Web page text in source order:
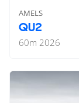
AMELS
QU2
60m 2026